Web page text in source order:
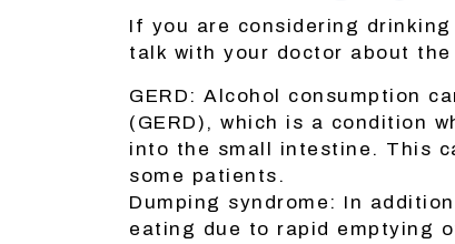
If you are considering
talk with your doctor about
GERD: Alcohol consumption
(GERD), which is a condition
into the small intestine. This
some patients.
Dumping syndrome: In
eating due to rapid emptying